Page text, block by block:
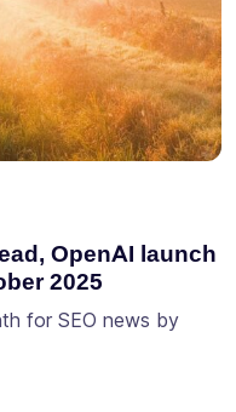
OpenAI launch
2025
for SEO news by